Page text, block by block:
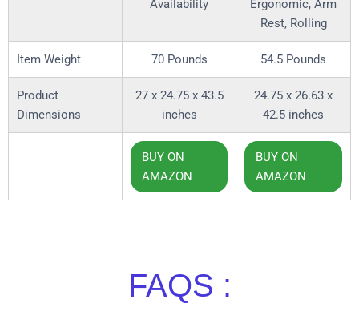
Availability
Ergonomic, Arm
Rest, Rolling
Item Weight 70 Pounds 54.5 Pounds
Product
Dimensions
27 x 24.75 x 43.5
inches
‎24.75 x 26.63 x
42.5 inches
BUY ON
AMAZON
BUY ON
AMAZON
FAQS :